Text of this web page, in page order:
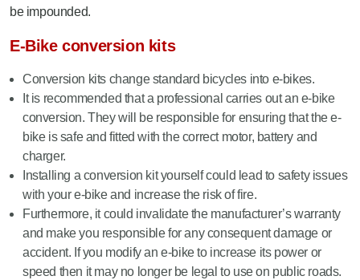
be impounded.
E-Bike conversion kits
Conversion kits change standard bicycles into e-bikes.
It is recommended that a professional carries out an e-bike
conversion. They will be responsible for ensuring that the e-
bike is safe and fitted with the correct motor, battery and
charger.
Installing a conversion kit yourself could lead to safety issues
with your e-bike and increase the risk of fire.
Furthermore, it could invalidate the manufacturer’s warranty
and make you responsible for any consequent damage or
accident. If you modify an e-bike to increase its power or
speed then it may no longer be legal to use on public roads.